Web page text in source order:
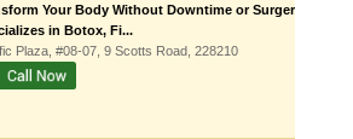
Your Body Without Downtime or Surgery
in Botox, Fi...
Plaza , #08-07, 9 Scotts Road 228210